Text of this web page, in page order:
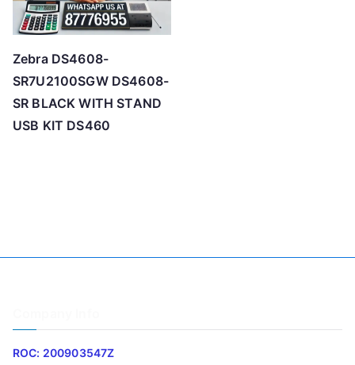
Zebra DS4608-
SR7U2100SGW DS4608-
SR BLACK WITH STAND
USB KIT DS460
ROC: 200903547Z